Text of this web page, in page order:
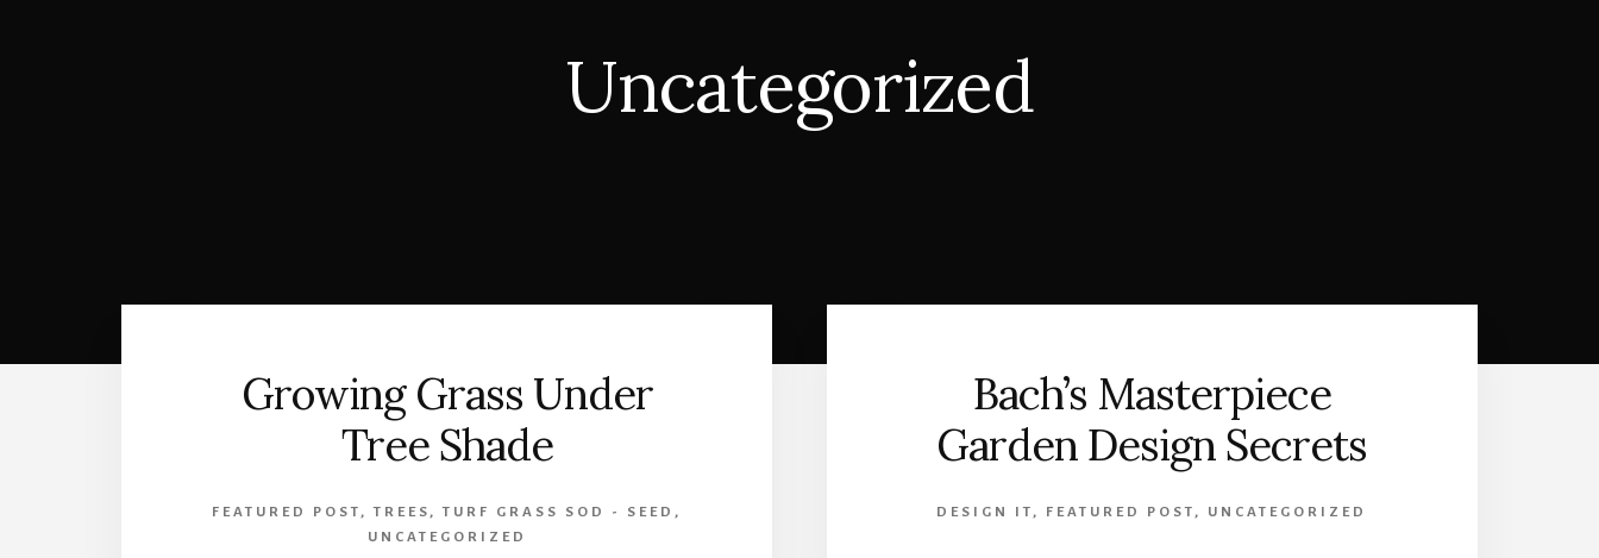
Uncategorized
Growing Grass Under
Tree Shade
FEATURED POST ,TREES ,TURF GRASS SOD - SEED ,
UNCATEGORIZED
Bach’s Masterpiece
Garden Design Secrets
DESIGN IT , FEATURED POST , UNCATEGORIZED